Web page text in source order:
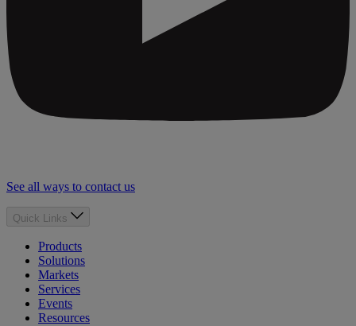
See all ways to contact us
Quick Links
Products
Solutions
Markets
Services
Events
Resources